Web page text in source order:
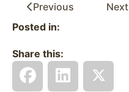
Previous
Next
Posted in:
Share this: